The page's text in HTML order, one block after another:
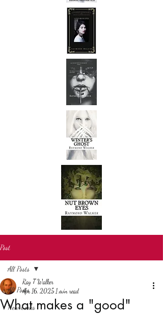
Post
All Posts
New books
All Posts
What makes a "good"
Ray T Walker
Apr 16, 2025 1 min read